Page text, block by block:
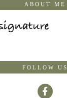
ABOUT ME
FOLLOW US